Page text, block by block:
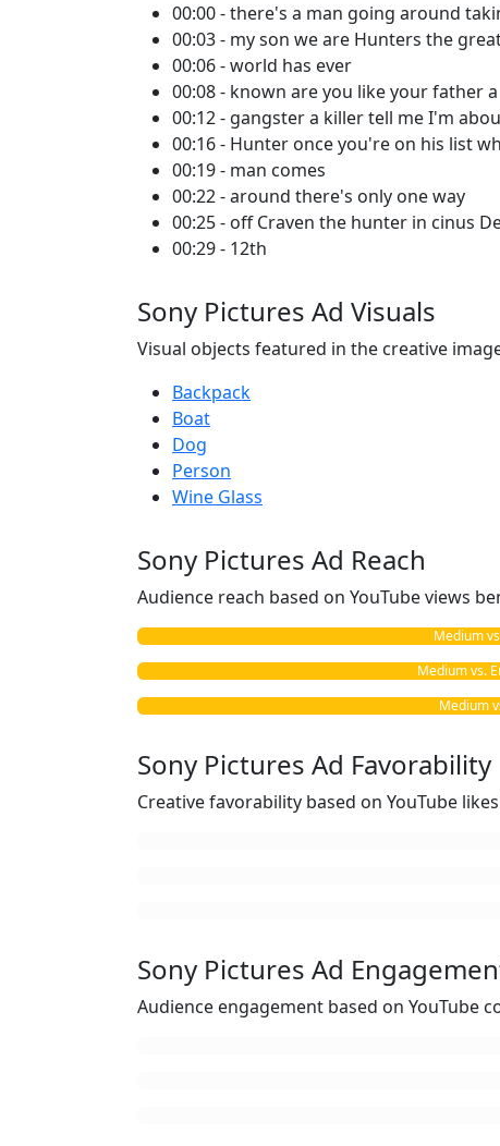
00:00 - there's a man going around
00:03 - my son we are Hunters the
00:06 - world has ever
00:08 - known are you like your father a
00:12 - gangster a killer tell me I'm
00:16 - Hunter once you're on his list
00:19 - man comes
00:22 - around there's only one way
00:25 - off Craven the hunter in cinus
00:29 - 12th
Sony Pictures Ad Visuals
Visual objects featured in the creative
Backpack
Boat
Dog
Person
Wine Glass
Sony Pictures Ad Reach
Audience reach based on YouTube views
Medium
Medium vs.
Medium
Sony Pictures Ad Favorability
Creative favorability based on YouTube
Sony Pictures Ad
Audience engagement based on YouTube